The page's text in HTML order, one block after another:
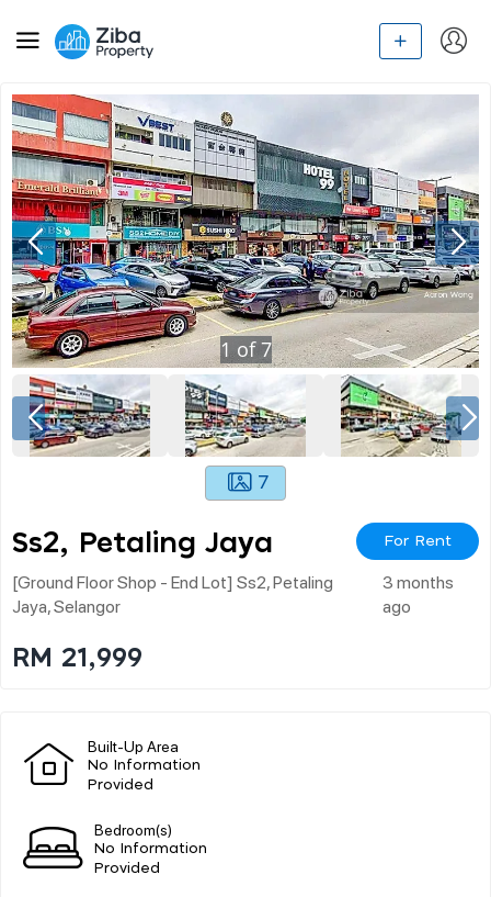
1 of7
7
Ss2, Petaling Jaya For Rent
[ground Floor Shop - End Lot] Ss2, Petaling
Jaya, Selangor
3 months
ago
RM 21,999
Built-Up Area
No Information
Provided
Bedroom(s)
No Information
Provided